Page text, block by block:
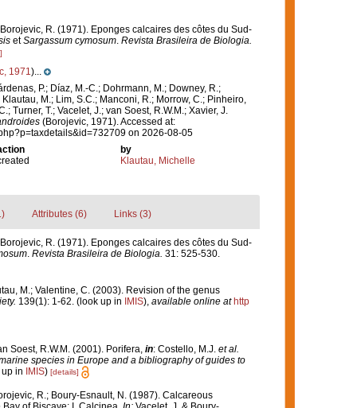
Borojevic, R. (1971). Eponges calcaires des côtes du Sud-
etSargassum cymosum. Revista Brasileira de Biologia.
1971)...
P.; Díaz, M.-C.; Dohrmann, M.; Downey, R.;
M.; Lim, S.C.; Manconi, R.; Morrow, C.; Pinheiro,
Turner, T.; Vacelet, J.; van Soest, R.W.M.; Xavier, J.
(Borojevic, 1971). Accessed at:
on 2026-08-05
by
Klautau, Michelle
Attributes (6) Links (3)
Borojevic, R. (1971). Eponges calcaires des côtes du Sud-
. Revista Brasileira de Biologia. 31: 525-530.
M.; Valentine, C. (2003). Revision of the genus
139(1): 1-62.(look up in IMIS), available online at http
Soest, R.W.M. (2001). Porifera, in: Costello, M.J. et al.
species in Europe and a bibliography of guides to
in IMIS) [details]
R.; Boury-Esnault, N. (1987). Calcareous